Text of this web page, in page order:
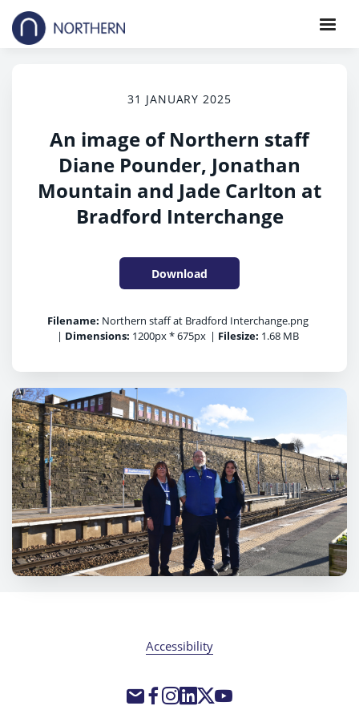
31 JANUARY 2025
An image of Northern staff
Diane Pounder, Jonathan
Mountain and Jade Carlton at
Bradford Interchange
Download
Filename: Northern staff at Bradford Interchange.png
| Dimensions: 1200px * 675px | Filesize: 1.68 MB
Accessibility